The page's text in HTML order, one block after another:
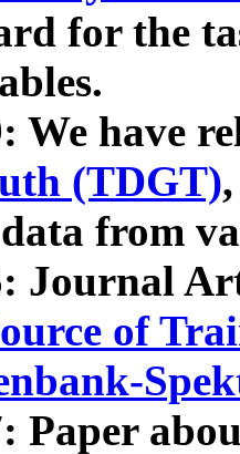
for the
We have
(TDGT)
from
Journal
of
Paper